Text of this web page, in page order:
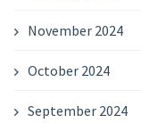
November 2024
October 2024
September 2024